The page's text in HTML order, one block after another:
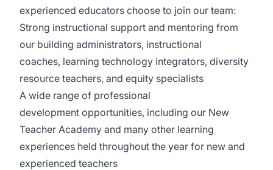
experienced educators choose to join our team:
Strong instructional support and mentoring from
our building administrators, instructional
coaches, learning technology integrators, diversity
resource teachers, and equity specialists
A wide range of professional
development opportunities, including our New
Teacher Academy and many other learning
experiences held throughout the year for new and
experienced teachers